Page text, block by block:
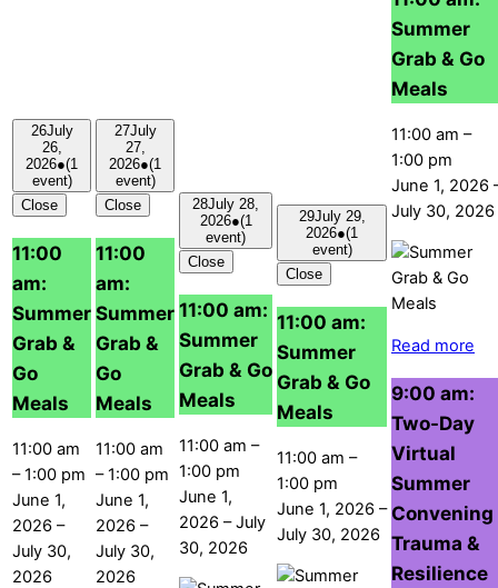
26July
26,
2026●(1
event)
Close
11:00
am:
Summer
Grab &
Go
Meals
11:00 am
–1:00 pm
June 1,
2026 –
July 30,
2026
27July
27,
2026●(1
event)
Close
11:00
am:
Summer
Grab &
Go
Meals
11:00 am
–1:00 pm
June 1,
2026 –
July 30,
2026
28July 28,
2026●(1
event)
Close
11:00 am:
Summer
Grab & Go
Meals
11:00 am –
1:00 pm
June 1,
2026 –July
30, 2026
29July 29,
2026●(1
event)
Close
11:00 am:
Summer
Grab & Go
Meals
11:00 am –
1:00 pm
June 1, 2026 –
July 30, 2026
Summer
Grab & Go
Meals
11:00 am –
1:00 pm
June 1, 2026
July 30, 2026
Read more
9:00 am:
Two-Day
Virtual
Summer
Convening
Trauma &
Resilience